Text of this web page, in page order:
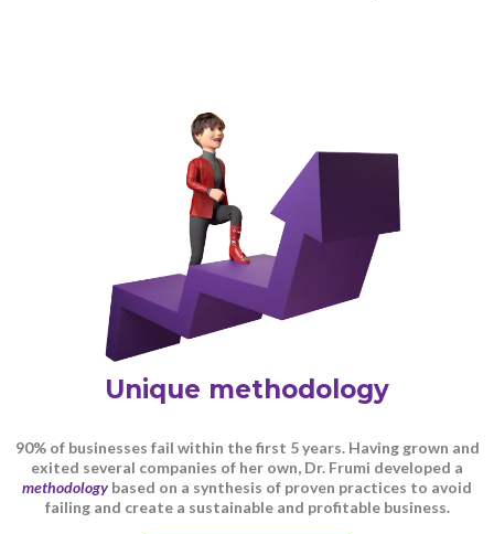
Unique methodology
90% of businesses fail within the first 5 years. Having grown and
exited several companies of her own, Dr. Frumi developed a
methodology based on a synthesis of proven practices to avoid
failing and create a sustainable and profitable business.